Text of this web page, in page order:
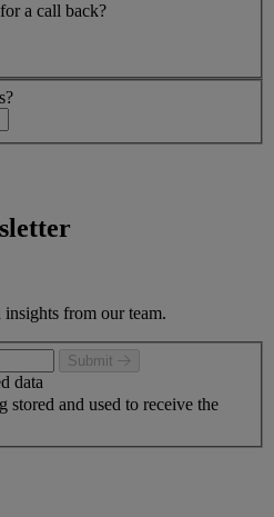
a call back?
insights from our team.
Submit
data
stored and used to receive the